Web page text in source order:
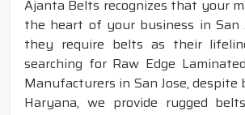
Ajanta Belts recognizes that your
the heart of your business in San
they require belts as their
searching for Raw Edge
Manufacturers in San Jose, despite
Haryana, we provide rugged